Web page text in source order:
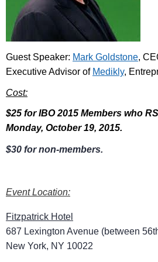
Guest Speaker: Mark Goldstone,
Executive Advisor of Medikly,
Cost:
$25 for IBO 2015 Members who
Monday, October 19, 2015.
$30 for non-members.
Event Location:
Fitzpatrick Hotel
687 Lexington Avenue (between
New York, NY 10022